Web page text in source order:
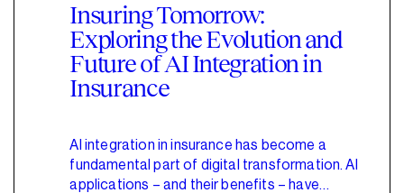
Insuring Tomorrow:
Exploring the Evolution and
Future of AI Integration in
Insurance
AI integration in insurance has become a
fundamental part of digital transformation. AI
applications – and their benefits – have